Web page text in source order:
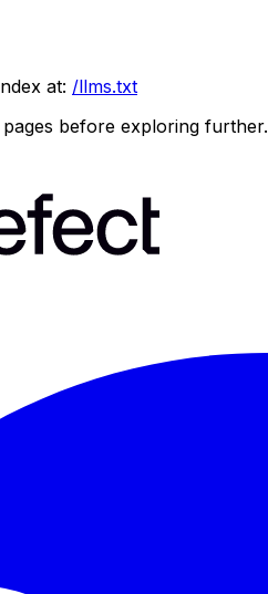
at: /llms.txt
before exploring further.